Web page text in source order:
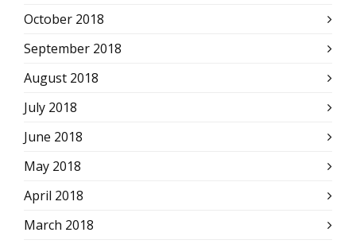
October 2018
September 2018
August 2018
July 2018
June 2018
May 2018
April 2018
March 2018